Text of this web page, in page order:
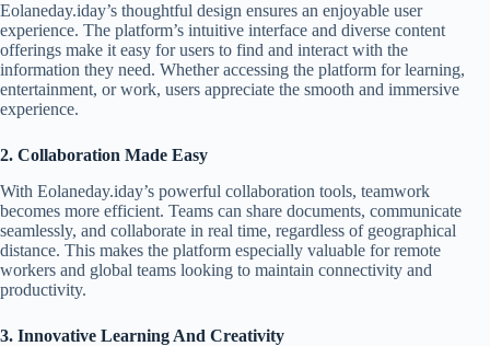
Eolaneday.iday’s thoughtful design ensures an enjoyable user
experience. The platform’s intuitive interface and diverse content
offerings make it easy for users to find and interact with the
information they need. Whether accessing the platform for learning,
entertainment, or work, users appreciate the smooth and immersive
experience.
2. Collaboration Made Easy
With Eolaneday.iday’s powerful collaboration tools, teamwork
becomes more efficient. Teams can share documents, communicate
seamlessly, and collaborate in real time, regardless of geographical
distance. This makes the platform especially valuable for remote
workers and global teams looking to maintain connectivity and
productivity.
3. Innovative Learning And Creativity